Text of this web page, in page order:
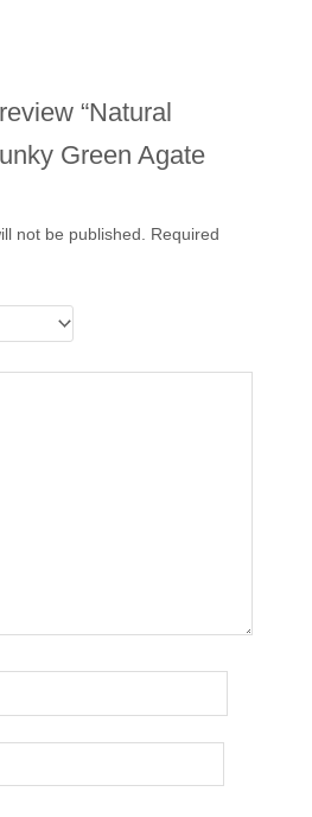
“Natural
Green Agate
not be published. Required